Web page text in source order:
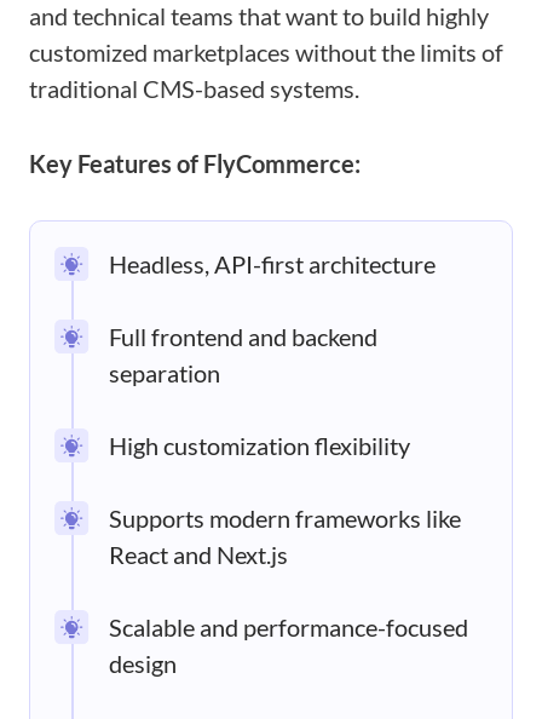
and technical teams that want to build highly
customized marketplaces without the limits of
traditional CMS-based systems.
Key Features of FlyCommerce:
Headless, API-first architecture
Full frontend and backend
separation
High customization flexibility
Supports modern frameworks like
React and Next.js
Scalable and performance-focused
design